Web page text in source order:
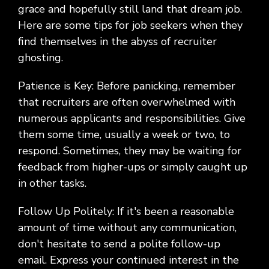
Leadership
Management,
Infrastructure
Modernization
Upskilling
&
Reskilling
Industrial
&
Manufacturing
Manufacturing,
Process
Manufacturing,
&
Supply
Chain
Impact
Government,
Education
&
Attractions
we
serve.
Press
Stay
up to
date
on
company
news,
announcements,
key
conversation
about
your
goals,
what's
next
for
your
organization.
grace and hopefully still land that dream job.
Here are some tips for job seekers when they
find themselves in the abyss of recruiter
ghosting.
Patience is Key: Before panicking, remember
that recruiters are often overwhelmed with
numerous applicants and responsibilities. Give
them some time, usually a week or two, to
respond. Sometimes, they may be waiting for
feedback from higher-ups or simply caught up
in other tasks.
Follow Up Politely: If it's been a reasonable
amount of time without any communication,
don't hesitate to send a polite follow-up
email. Express your continued interest in the